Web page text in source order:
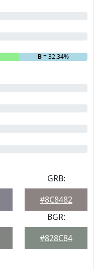
B= 32.34%
GRB:
#8C8482
BGR:
#828C84